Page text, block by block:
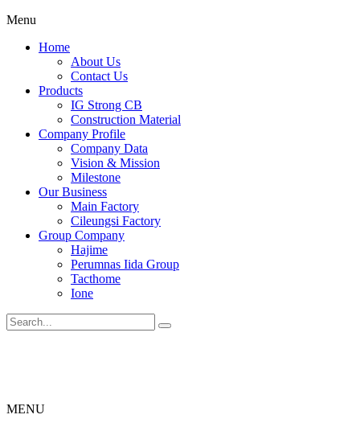
Menu
Home
About Us
Contact Us
Products
IG Strong CB
Construction Material
Company Profile
Company Data
Vision & Mission
Milestone
Our Business
Main Factory
Cileungsi Factory
Group Company
Hajime
Perumnas Iida Group
Tacthome
Ione
MENU